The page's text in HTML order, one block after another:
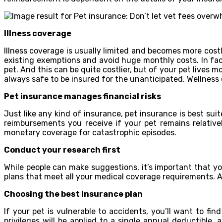
Illness coverage
Illness coverage is usually limited and becomes more
existing exemptions and avoid huge monthly costs. In
pet. And this can be quite costlier, but of your pet lives
always safe to be insured for the unanticipated.
Pet insurance manages financial risks
Just like any kind of insurance, pet insurance is best
reimbursements you receive if your pet remains
monetary coverage for catastrophic episodes.
Conduct your research first
While people can make suggestions, it’s important that
plans that meet all your medical coverage requirements.
Choosing the best insurance plan
If your pet is vulnerable to accidents, you’ll want to